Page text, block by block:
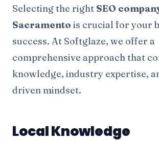
Selecting the right SEO
Sacramento is crucial for your
success. At Softglaze, we offer a
comprehensive approach that
knowledge, industry expertise,
driven mindset.
Local Knowledge